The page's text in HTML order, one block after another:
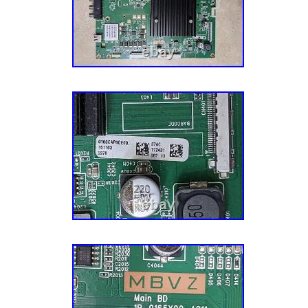
We also acquire our parts from a variety of
channels, which allow us to offer the most
inventory in the industry. We also harvest
Each of our appliance parts also gets
Sourcing: We also source parts and
manufacturers to meet the fluctuating repair
models. A Mission To Make You Happy. Our
– the customer – completely happy. This
aspect of our business, especially our
have an experienced team of Customer
have the best possible experience with us.
journey today! He’s a pretty smart guy
admitted that) and soon discovered that